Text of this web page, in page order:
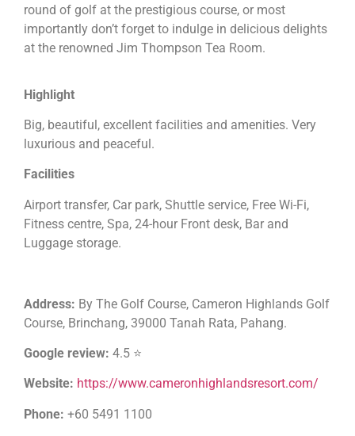
round of golf at the prestigious course, or most
importantly don’t forget to indulge in delicious delights
at the renowned Jim Thompson Tea Room.
Highlight
Big, beautiful, excellent facilities and amenities. Very
luxurious and peaceful.
Facilities
Airport transfer, Car park, Shuttle service, Free Wi-Fi,
Fitness centre, Spa, 24-hour Front desk, Bar and
Luggage storage.
Address: By The Golf Course, Cameron Highlands Golf
Course, Brinchang, 39000 Tanah Rata, Pahang.
Google review: 4.5 ⭐
Website: https://www.cameronhighlandsresort.com/
Phone: +60 5491 1100